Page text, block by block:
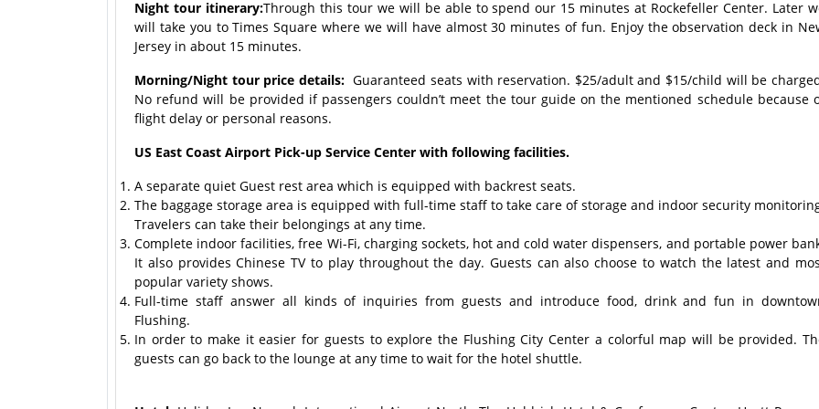
Night tour itinerary:Through this tour we will be able to spend our 15 minutes at Rockefeller Center. Later
will take you to Times Square where we will have almost 30 minutes of fun. Enjoy the observation deck in
Jersey in about 15 minutes.
Morning/Night tour price details:Guaranteed seats with reservation. $25/adult and $15/child will be
No refund will be provided if passengers couldn’t meet the tour guide on the mentioned schedule because
flight delay or personal reasons.
US East Coast Airport Pick-up Service Center with following facilities.
A separate quiet Guest rest area which is equipped with backrest seats.
The baggage storage area is equipped with full-time staff to take care of storage and indoor security
Travelers can take their belongings at any time.
Complete indoor facilities, free Wi-Fi, charging sockets, hot and cold water dispensers, and portable power
It also provides Chinese TV to play throughout the day. Guests can also choose to watch the latest and
popular variety shows.
Full-time staff answer all kinds of inquiries from guests and introduce food, drink and fun in
Flushing.
In order to make it easier for guests to explore the Flushing City Center a colorful map will be provided.
guests can go back to the lounge at any time to wait for the hotel shuttle.